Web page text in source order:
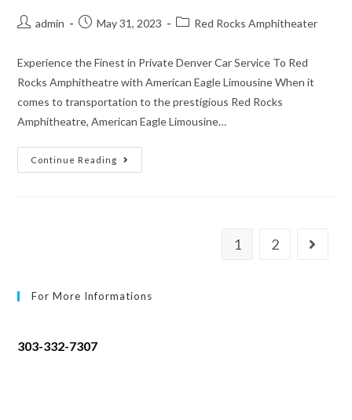
admin May 31, 2023 Red Rocks Amphitheater
Experience the Finest in Private Denver Car Service To Red
Rocks Amphitheatre with American Eagle Limousine When it
comes to transportation to the prestigious Red Rocks
Amphitheatre, American Eagle Limousine…
Continue Reading
1 2
For More Informations
303-332-7307